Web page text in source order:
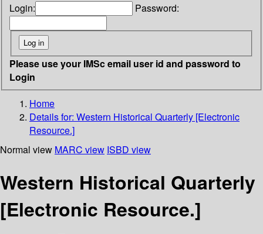
Login: Password:
Please use your IMSc email user id and password to
Login
Home
Details for: Western Historical Quarterly [Electronic
Resource.]
Normal view MARC view ISBD view
Western Historical Quarterly
[Electronic Resource.]